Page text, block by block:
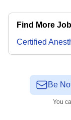
Find More
Certified
Be
You